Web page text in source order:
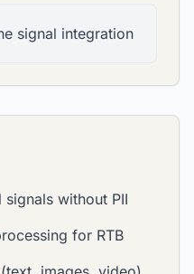
signal integration
without PII
for RTB